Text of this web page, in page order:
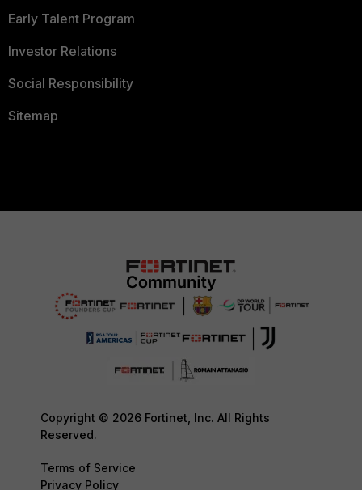
Early Talent Program
Investor Relations
Social Responsibility
Sitemap
Copyright © 2026 Fortinet, Inc. All Rights
Reserved.
Terms of Service
Privacy Policy